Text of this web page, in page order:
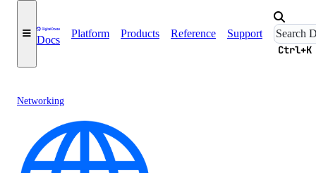
Docs
Platform Products Reference Support
Ctrl+K
Networking